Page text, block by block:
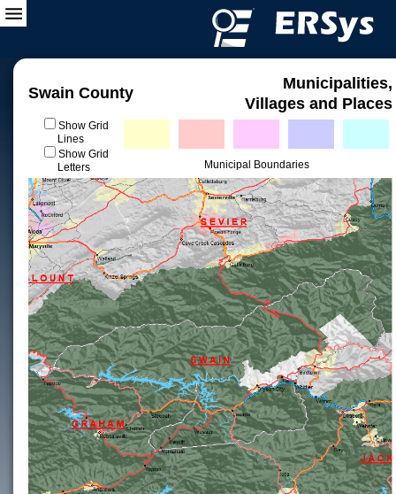
Swain County
Municipalities,
Villages and Places
Show Grid
Lines
Show Grid
Letters
Municipal Boundaries